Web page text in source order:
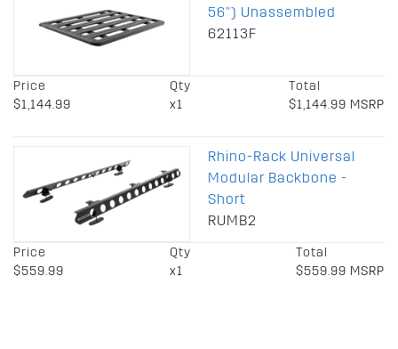
56") Unassembled
62113F
Price
$1,144.99
Qty
x1
Total
$1,144.99 MSRP
Rhino-Rack Universal
Modular Backbone -
Short
RUMB2
Price
$559.99
Qty
x1
Total
$559.99 MSRP